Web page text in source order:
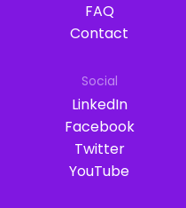
FAQ
Contact
Social
LinkedIn
Facebook
Twitter
YouTube